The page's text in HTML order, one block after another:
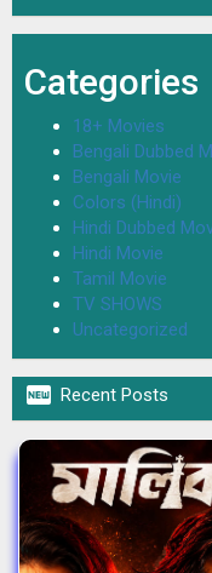
Categories
18+ Movies
Bengali Dubbed
Bengali Movie
Colors (Hindi)
Hindi Dubbed
Hindi Movie
Tamil Movie
TV SHOWS
Uncategorized
 Recent Posts